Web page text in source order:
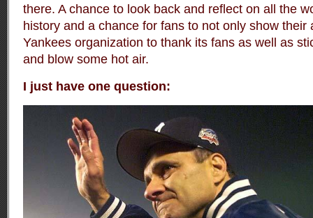
there. A chance to look back and reflect on all the
history and a chance for fans to not only show their
Yankees organization to thank its fans as well as
and blow some hot air.
I just have one question: